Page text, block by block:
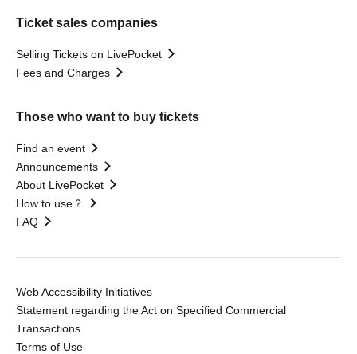
Ticket sales companies
Selling Tickets on LivePocket
Fees and Charges
Those who want to buy tickets
Find an event
Announcements
About LivePocket
How to use？
FAQ
Web Accessibility Initiatives
Statement regarding the Act on Specified Commercial
Transactions
Terms of Use